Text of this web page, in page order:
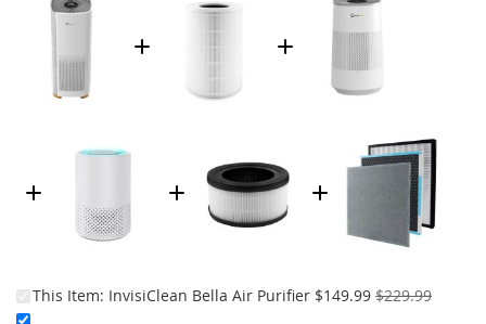
This Item: InvisiClean Bella Air Purifier On
$149.99 $229.99